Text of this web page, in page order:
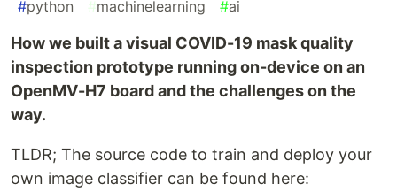
#python #machinelearning #ai
How we built a visual COVID-19 mask quality
inspection prototype running on-device on an
OpenMV-H7 board and the challenges on the
way.
TLDR; The source code to train and deploy your
own image classifier can be found here: